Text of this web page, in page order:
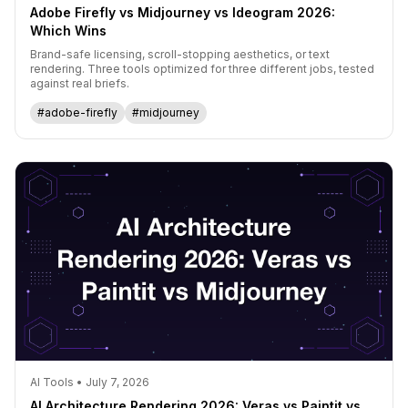
Adobe Firefly vs Midjourney vs Ideogram 2026:
Which Wins
Brand-safe licensing, scroll-stopping aesthetics, or text
rendering. Three tools optimized for three different jobs, tested
against real briefs.
#adobe-firefly #midjourney
AI Tools • July 7, 2026